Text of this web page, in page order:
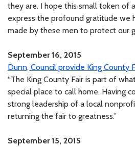
they are. I hope this small token of
express the profound gratitude we
made by these men to protect our
September 16, 2015
Dunn, Council provide King County
“The King County Fair is part of
special place to call home. Having
strong leadership of a local
returning the fair to greatness.”
September 15, 2015